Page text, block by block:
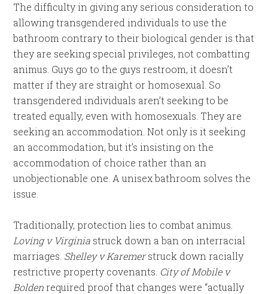
The difficulty in giving any serious consideration to
allowing transgendered individuals to use the
bathroom contrary to their biological gender is that
they are seeking special privileges, not combatting
animus. Guys go to the guys restroom, it doesn’t
matter if they are straight or homosexual. So
transgendered individuals aren’t seeking to be
treated equally, even with homosexuals. They are
seeking an accommodation. Not only is it seeking
an accommodation, but it’s insisting on the
accommodation of choice rather than an
unobjectionable one. A unisex bathroom solves the
issue.
Traditionally, protection lies to combat animus.
Loving v Virginia struck down a ban on interracial
marriages. Shelley v Karemerstruck down racially
restrictive property covenants. City of Mobile v
Boldenrequired proof that changes were “actually